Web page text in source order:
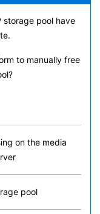
storage pool have
to manually free
on the media
pool